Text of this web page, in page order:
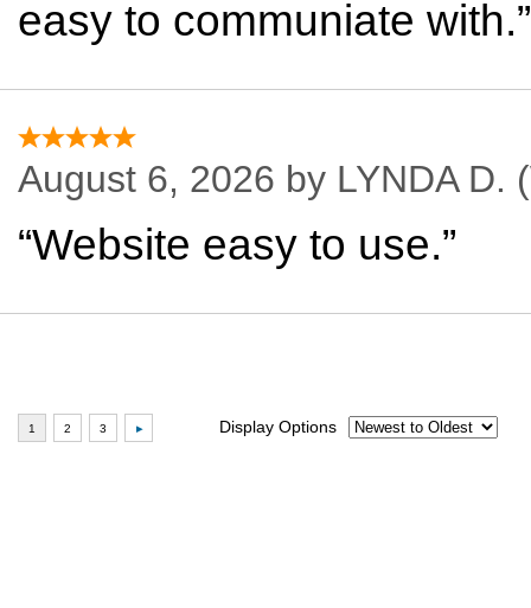
easy to communiate with.”
August 6, 2026 by LYNDA D.
“Website easy to use.”
Display Options